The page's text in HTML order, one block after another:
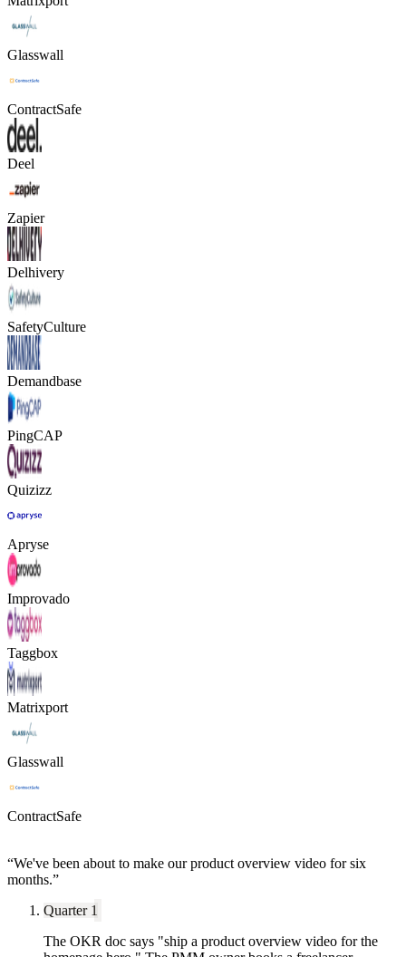
Glasswall
ContractSafe
Deel
Zapier
Delhivery
SafetyCulture
Demandbase
PingCAP
Quizizz
Apryse
Improvado
Taggbox
Matrixport
Glasswall
ContractSafe
“We've been about to make our product overview video for six
months.”
Quarter 1
The OKR doc says "ship a product overview video for the